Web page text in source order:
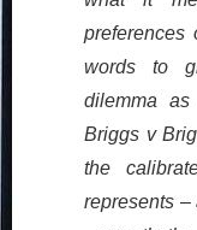
words to
dilemma
Briggs v
the
represents –